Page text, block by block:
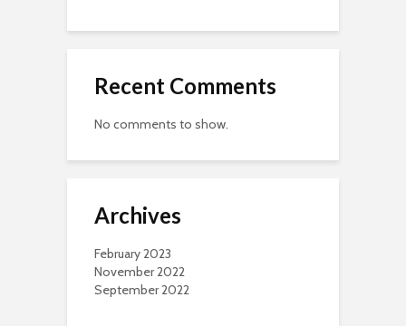
Recent Comments
No comments to show.
Archives
February 2023
November 2022
September 2022